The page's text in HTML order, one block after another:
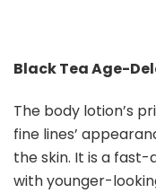
Black Tea Age-
The body lotion’s
fine lines’
the skin. It is a
with younger-